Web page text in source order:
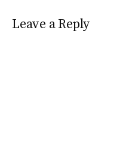
Leave a Reply